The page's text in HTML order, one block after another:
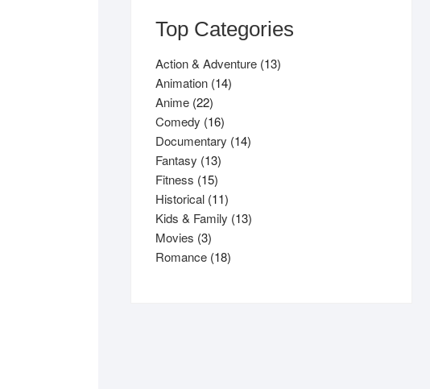
Top Categories
Action & Adventure 1313
Animation 1414
Anime 2222
products
Comedy 1616
products
Documentary 1414
Fantasy 1313
products
Fitness 1515
products
Historical 1111
products
Kids & Family 1313
Movies 33
products
Romance 1818